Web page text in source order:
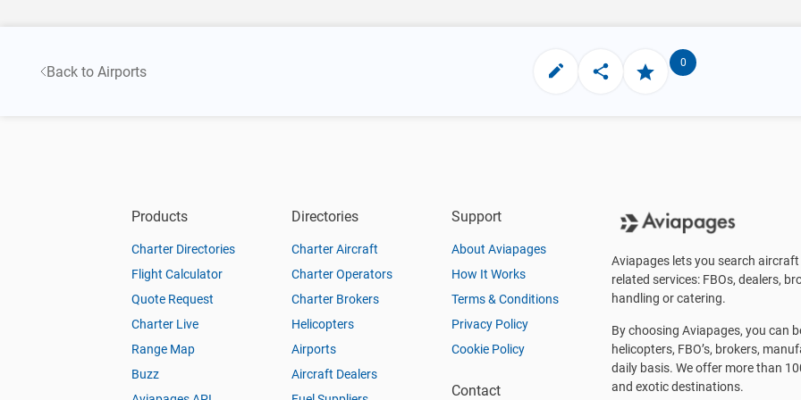
Back to Airports
0
Products
Charter Directories
Flight Calculator
Quote Request
Charter Live
Range Map
Buzz
Directories
Charter Aircraft
Charter Operators
Charter Brokers
Helicopters
Airports
Aircraft Dealers
Support
About Aviapages
How It Works
Terms & Conditions
Privacy Policy
Cookie Policy
Contact
Aviapages lets you search
related services: FBOs, dealers,
handling or catering.
By choosing Aviapages, you can
helicopters, FBO’s, brokers,
daily basis. We offer more than
and exotic destinations.